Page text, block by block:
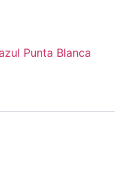
Punta Blanca